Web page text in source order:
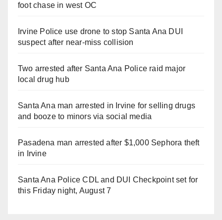
foot chase in west OC
Irvine Police use drone to stop Santa Ana DUI
suspect after near-miss collision
Two arrested after Santa Ana Police raid major
local drug hub
Santa Ana man arrested in Irvine for selling drugs
and booze to minors via social media
Pasadena man arrested after $1,000 Sephora theft
in Irvine
Santa Ana Police CDL and DUI Checkpoint set for
this Friday night, August 7